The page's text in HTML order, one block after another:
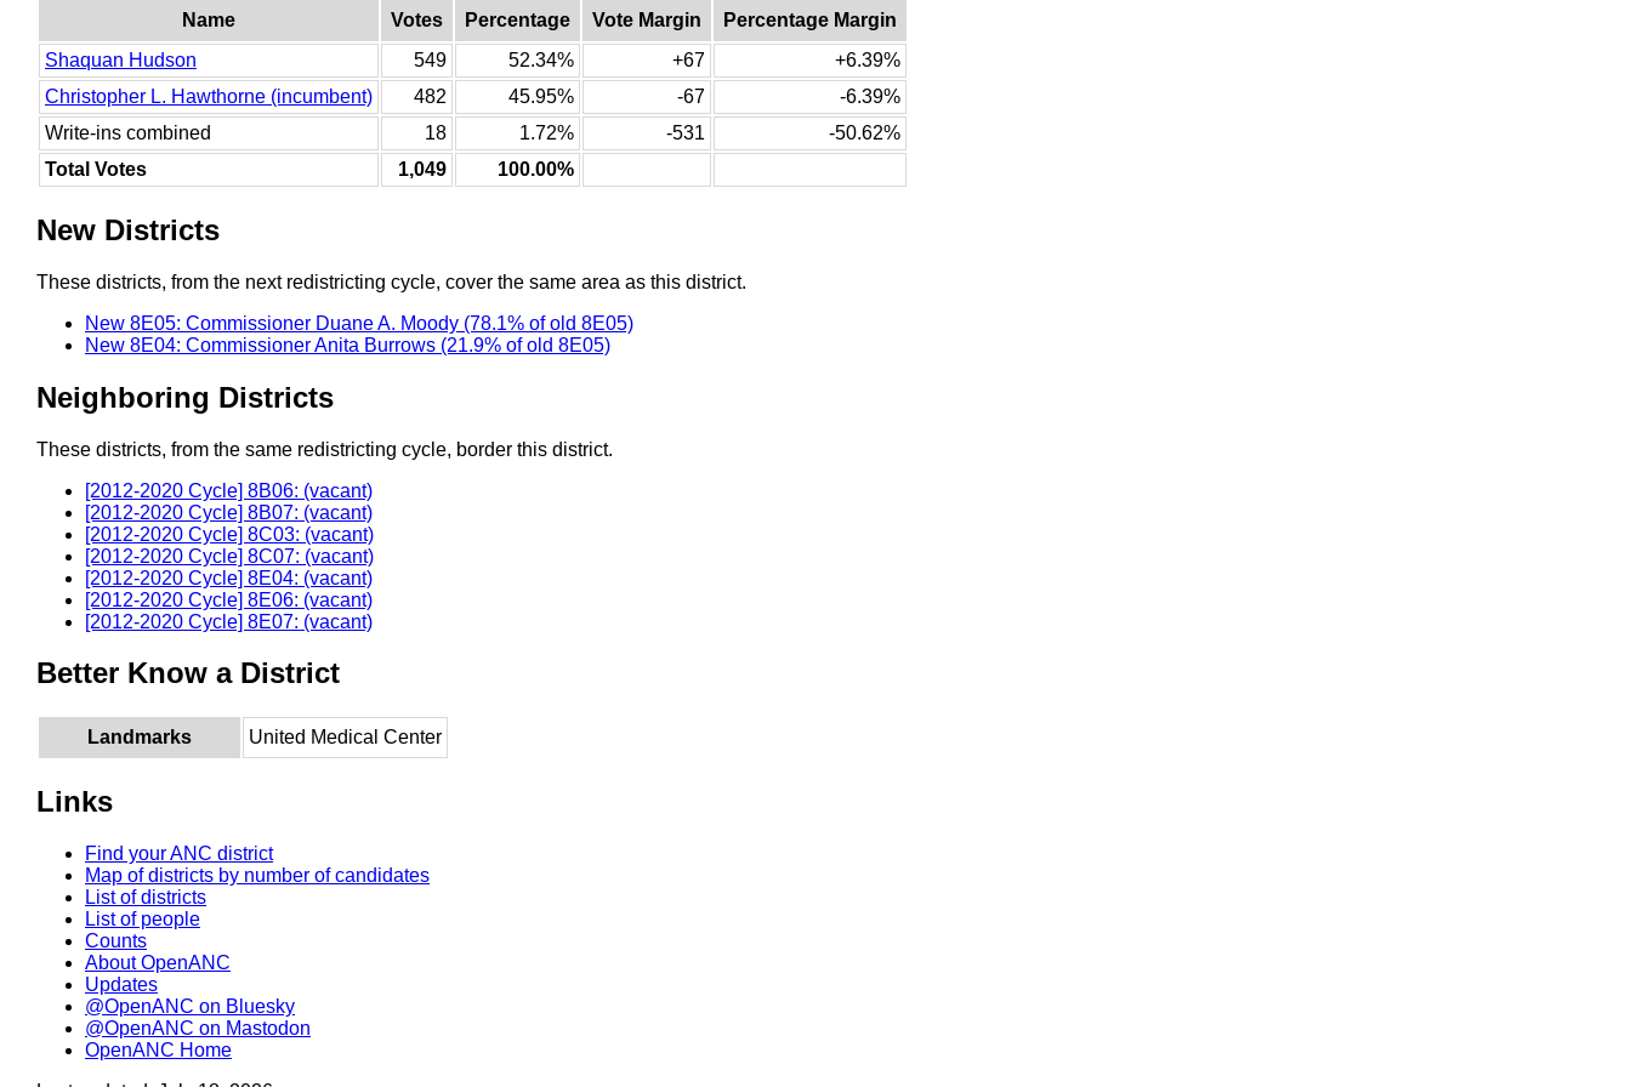
Name Votes Percentage Vote Margin
Percentage Margin
Shaquan Hudson
549 52.34% +67
+6.39%
Christopher L. Hawthorne (incumbent)
482 45.95% -67
-6.39%
Write-ins combined
18 1.72% -531
-50.62%
Total Votes
1,049 100.00%
New Districts
These districts, from the next redistricting cycle, cover the same area as this district.
New 8E05: Commissioner Duane A. Moody (78.1% of old 8E05)
New 8E04: Commissioner Anita Burrows (21.9% of old 8E05)
Neighboring Districts
These districts, from the same redistricting cycle, border this district.
[2012-2020 Cycle] 8B06: (vacant)
[2012-2020 Cycle] 8B07: (vacant)
[2012-2020 Cycle] 8C03: (vacant)
[2012-2020 Cycle] 8C07: (vacant)
[2012-2020 Cycle] 8E04: (vacant)
[2012-2020 Cycle] 8E06: (vacant)
[2012-2020 Cycle] 8E07: (vacant)
Better Know a District
Landmarks United Medical Center
Links
Find your ANC district
Map of districts by number of candidates
List of districts
List of people
Counts
About OpenANC
Updates
@OpenANC on Bluesky
@OpenANC on Mastodon
OpenANC Home